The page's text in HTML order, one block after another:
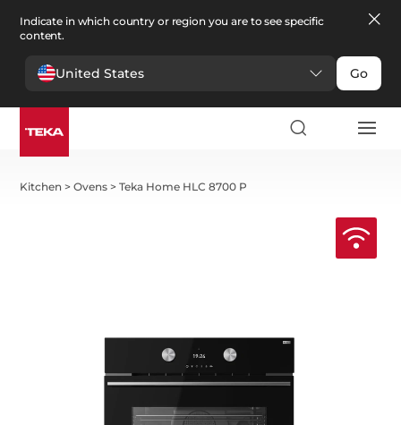
Indicate in which country or region you are to see specific
content.
United States Go
Kitchen >Ovens >Teka Home HLC 8700 P